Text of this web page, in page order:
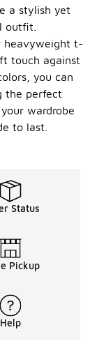
a stylish yet
outfit.
heavyweight t-
touch against
you can
the perfect
wardrobe
to last.
Status
Pickup
Help